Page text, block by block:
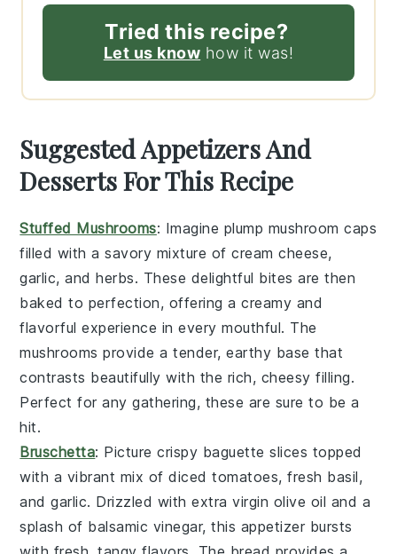
Tried this recipe?
Let us know how it was!
Suggested Appetizers And
Desserts For This Recipe
Stuffed Mushrooms: Imagine plump mushroom caps
filled with a savory mixture ofcream cheese,
garlic, andherbs. These delightful bites are then
baked to perfection, offering a creamy and
flavorful experience in every mouthful. The
mushrooms provide a tender, earthy base that
contrasts beautifully with the rich, cheesy filling.
Perfect for any gathering, these are sure to be a
hit.
Bruschetta: Picture crispy baguette slices topped
with a vibrant mix ofdiced tomatoes,fresh basil,
andgarlic. Drizzled withextra virgin olive oil and a
splash of balsamic vinegar, this appetizer bursts